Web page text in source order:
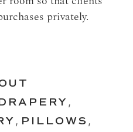
privately.
,
, PILLOWS ,